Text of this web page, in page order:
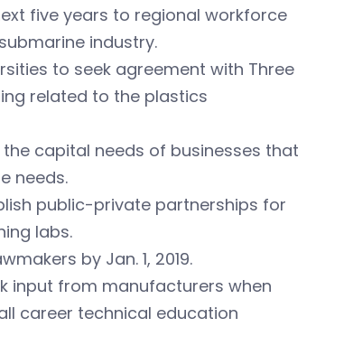
five years to regional workforce
industry.
to seek agreement with Three
related to the plastics
the capital needs of businesses that
needs.
public-private partnerships for
labs.
by Jan. 1, 2019.
input from manufacturers when
career technical education